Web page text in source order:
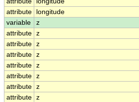
attribute
longitude
variable
z
attribute z
attribute z
attribute z
attribute z
attribute z
attribute z
attribute z